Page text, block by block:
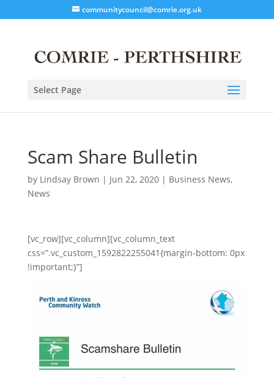
communitycouncil@comrie.org.uk
Select Page
Scam Share Bulletin
by Lindsay Brown | Jun 22, 2020| Business News,
News
[vc_row][vc_column][vc_column_text
css=”.vc_custom_1592822255041{margin-bottom: 0px
!important;}”]